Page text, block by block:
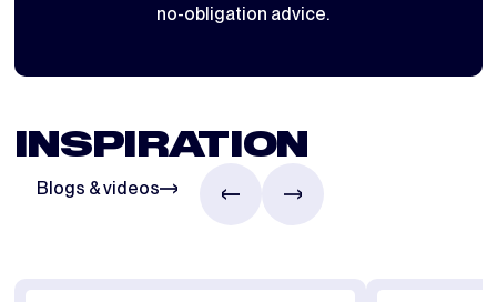
no-obligation advice.
INSPIRATION
Blogs & videos